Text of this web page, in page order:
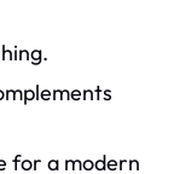
for a modern